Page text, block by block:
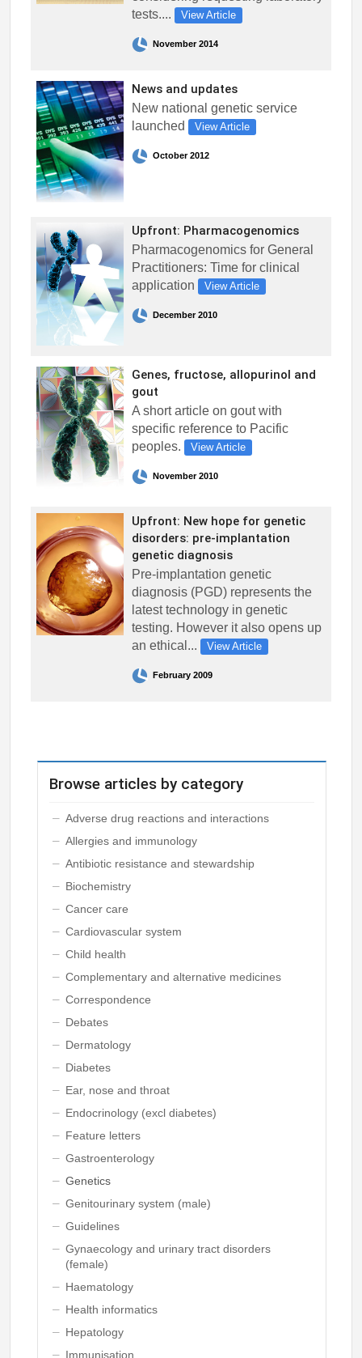
tests....
View Article
November 2014
News and updates
New national genetic service
launched
View Article
October 2012
Upfront: Pharmacogenomics
Pharmacogenomics for General
Practitioners: Time for clinical
application
View Article
December 2010
Genes, fructose, allopurinol and
gout
A short article on gout with
specific reference to Pacific
peoples.
View Article
November 2010
Upfront: New hope for genetic
disorders: pre-implantation
genetic diagnosis
Pre-implantation genetic
diagnosis (PGD) represents the
latest technology in genetic
testing. However it also opens up
an ethical...
View Article
February 2009
Browse articles by category
Adverse drug reactions and interactions
Allergies and immunology
Antibiotic resistance and stewardship
Biochemistry
Cancer care
Cardiovascular system
Child health
Complementary and alternative medicines
Correspondence
Debates
Dermatology
Diabetes
Ear, nose and throat
Endocrinology (excl diabetes)
Feature letters
Gastroenterology
Genetics
Genitourinary system (male)
Guidelines
Gynaecology and urinary tract disorders
(female)
Haematology
Health informatics
Hepatology
Immunisation